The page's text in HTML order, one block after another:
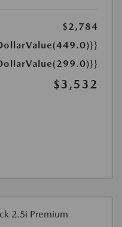
$2,784
$3,532